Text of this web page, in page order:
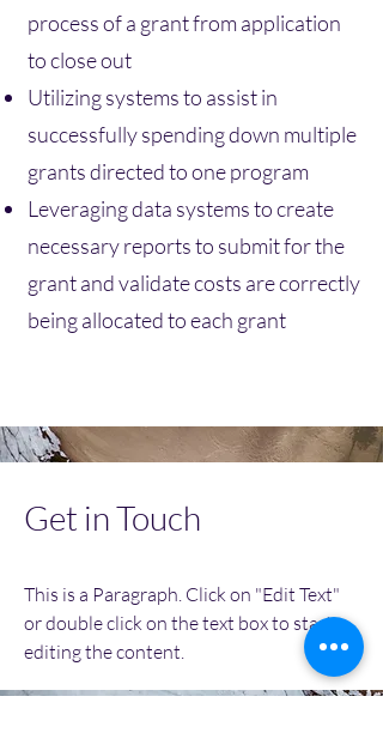
process of a grant from application
to close out
Utilizing systems to assist in
successfully spending down multiple
grants directed to one program
Leveraging data systems to create
necessary reports to submit for the
grant and validate costs are correctly
being allocated to each grant
Get in Touch
This is a Paragraph. Click on "Edit Text"
or double click on the text box to start
editing the content.